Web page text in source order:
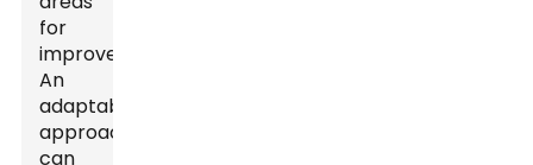
for
improvement.
An
adaptable
approach
can